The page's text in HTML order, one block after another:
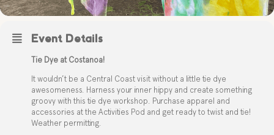
Event Details
Tie Dye at Costanoa!
It wouldn’t be a Central Coast visit without a little tie dye
awesomeness. Harness your inner hippy and create something
groovy with this tie dye workshop. Purchase apparel and
accessories at the Activities Pod and get ready to twist and tie!
Weather permitting.